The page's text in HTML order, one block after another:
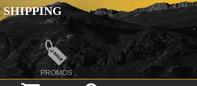
PROMOS